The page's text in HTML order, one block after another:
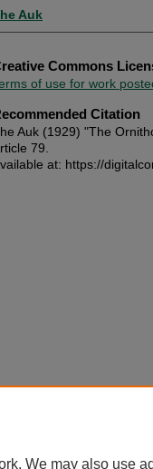
Auk
Commons
of use for work
Citation
Auk (1929) "The
79.
at: https://
We may also use